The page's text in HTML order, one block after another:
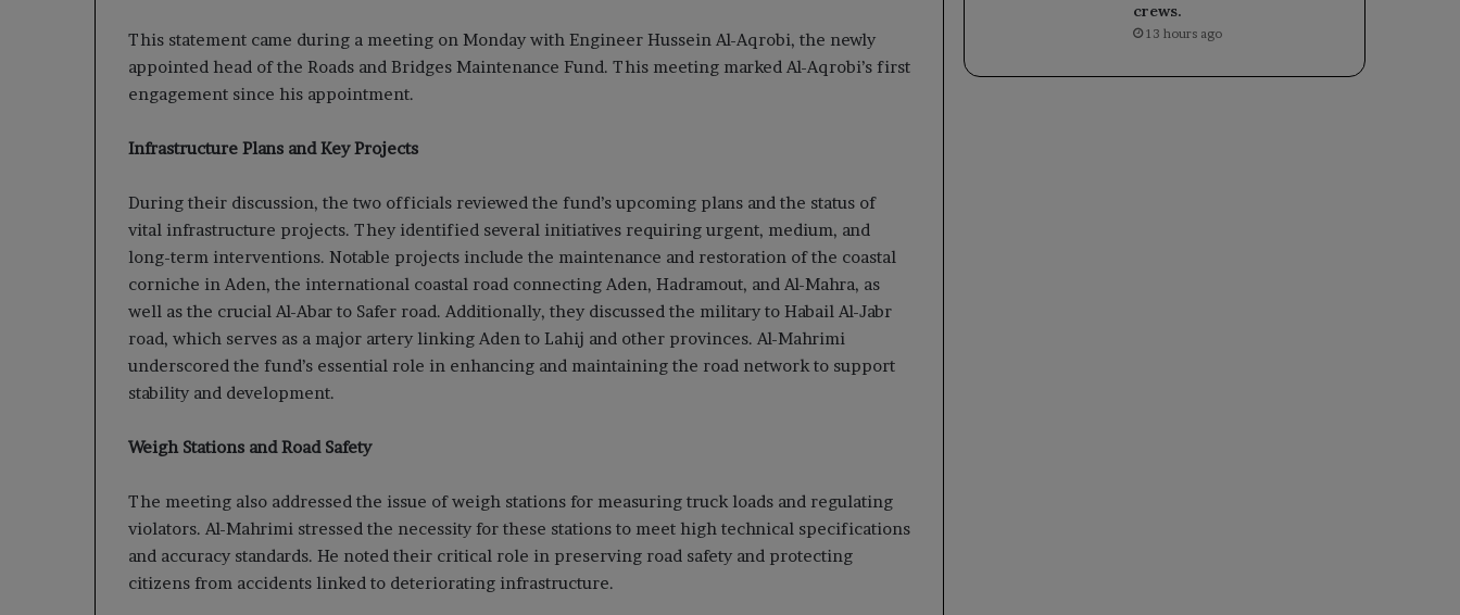
This statement came during a meeting on Monday with Engineer Hussein Al-Aqrobi, the newly
appointed head of the Roads and Bridges Maintenance Fund. This meeting marked Al-Aqrobi’s first
engagement since his appointment.
Infrastructure Plans and Key Projects
During their discussion, the two officials reviewed the fund’s upcoming plans and the status of
vital infrastructure projects. They identified several initiatives requiring urgent, medium, and
long-term interventions. Notable projects include the maintenance and restoration of the coastal
corniche in Aden, the international coastal road connecting Aden, Hadramout, and Al-Mahra, as
well as the crucial Al-Abar to Safer road. Additionally, they discussed the military to Habail Al-Jabr
road, which serves as a major artery linking Aden to Lahij and other provinces. Al-Mahrimi
underscored the fund’s essential role in enhancing and maintaining the road network to support
stability and development.
Weigh Stations and Road Safety
The meeting also addressed the issue of weigh stations for measuring truck loads and regulating
violators. Al-Mahrimi stressed the necessity for these stations to meet high technical specifications
and accuracy standards. He noted their critical role in preserving road safety and protecting
citizens from accidents linked to deteriorating infrastructure.
crews.
13 hours ago